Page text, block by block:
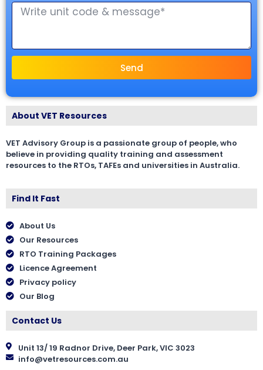
Send
About VET Resources
VET Advisory Group is a passionate group of people, who
believe in providing quality training and assessment
resources to the RTOs, TAFEs and universities in Australia.
Find It Fast
About Us
Our Resources
RTO Training Packages
Licence Agreement
Privacy policy
Our Blog
Contact Us
Unit 13/ 19 Radnor Drive, Deer Park, VIC 3023
info@vetresources.com.au